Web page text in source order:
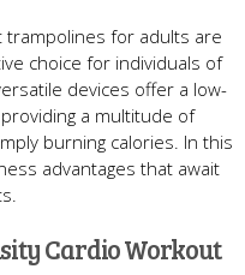
trampolines for adults are
choice for individuals of
devices offer a low-
a multitude of
burning calories. In this
advantages that await
Cardio Workout